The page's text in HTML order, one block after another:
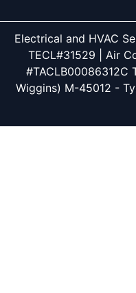
Electrical and HVAC
TECL#31529 | Air
#TACLB00086312C
Wiggins) M-45012 -